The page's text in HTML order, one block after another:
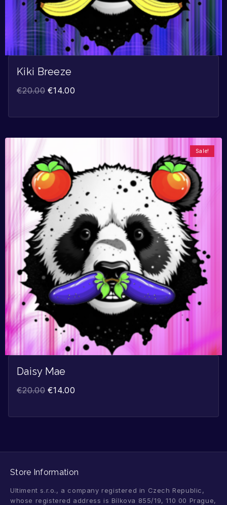
Kiki Breeze
€20.00 €14.00
Sale!
Daisy Mae
€20.00 €14.00
Store Information
Ultiment s.r.o., a company registered in Czech Republic,
whose registered address is Bílkova 855/19, 110 00 Prague,